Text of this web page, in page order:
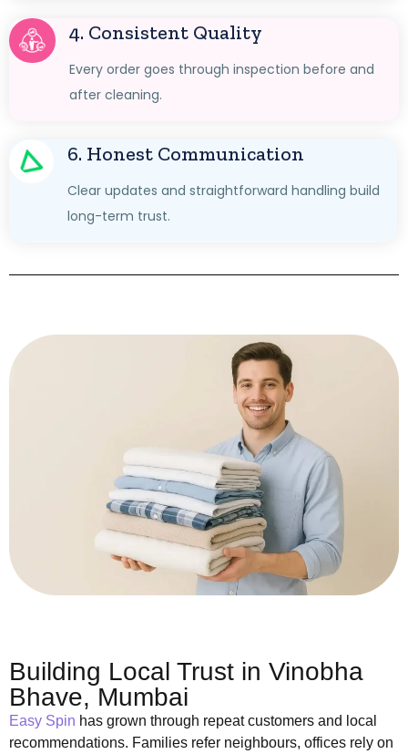
4. Consistent Quality
Every order goes through inspection before and
after cleaning.
6. Honest Communication
Clear updates and straightforward handling build
long-term trust.
Building Local Trust in Vinobha
Bhave, Mumbai
Easy Spin has grown through repeat customers and local
recommendations. Families refer neighbours, offices rely on